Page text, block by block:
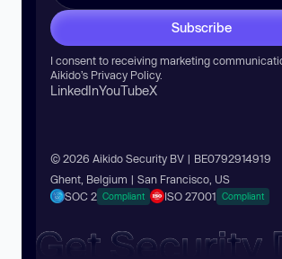
Subscribe
I consent to receiving marketing
Aikido’s Privacy Policy.
LinkedInYouTubeX
© 2026 Aikido Security BV | BE0792914919
Ghent, Belgium | San Francisco, US
SOC 2 Compliant ISO 27001 Compliant